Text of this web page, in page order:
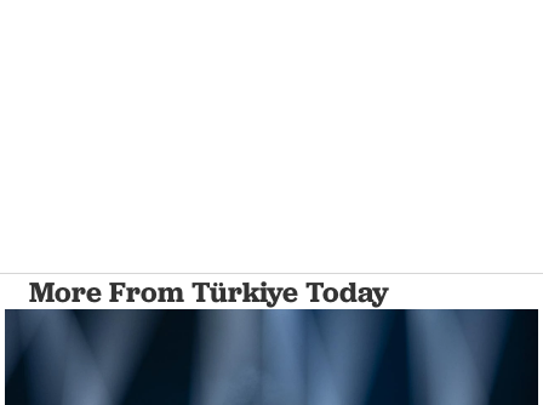
More From Türkiye Today